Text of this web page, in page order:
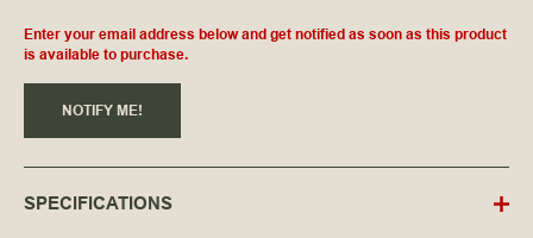
Enter your email address below and get notified as soon as this product
is available to purchase.
NOTIFY ME!
SPECIFICATIONS